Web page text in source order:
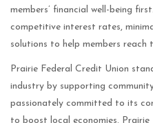
members’ financial well-being
competitive interest rates,
solutions to help members reach
Prairie Federal Credit Union
industry by supporting
passionately committed to its
to boost local economies.